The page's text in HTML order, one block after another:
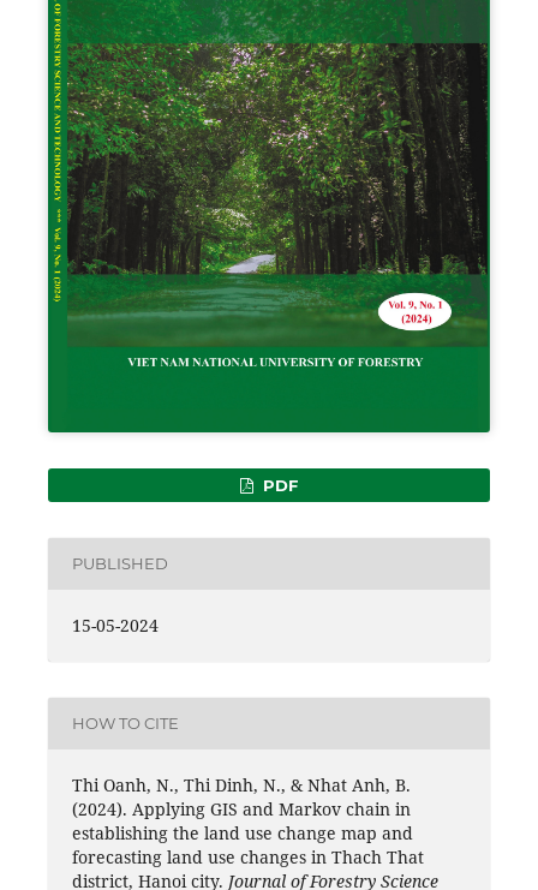
PDF
PUBLISHED
15-05-2024
HOW TO CITE
Thi Oanh, N., Thi Dinh, N., & Nhat Anh, B.
(2024). Applying GIS and Markov chain in
establishing the land use change map and
forecasting land use changes in Thach That
district, Hanoi city. Journal of Forestry Science